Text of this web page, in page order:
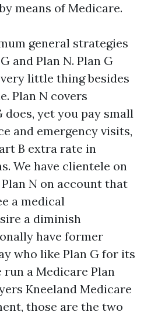
means of Medicare.
general strategies
and Plan N. Plan G
little thing besides
Plan N covers
yet you pay small
and emergency visits,
B extra rate in
We have clientele on
N on account that
a medical
a diminish
have former
who like Plan G for its
a Medicare Plan
Kneeland Medicare
those are the two